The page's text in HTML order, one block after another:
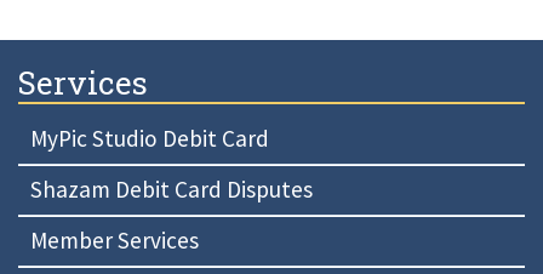
Services
MyPic Studio Debit Card
Shazam Debit Card Disputes
Member Services